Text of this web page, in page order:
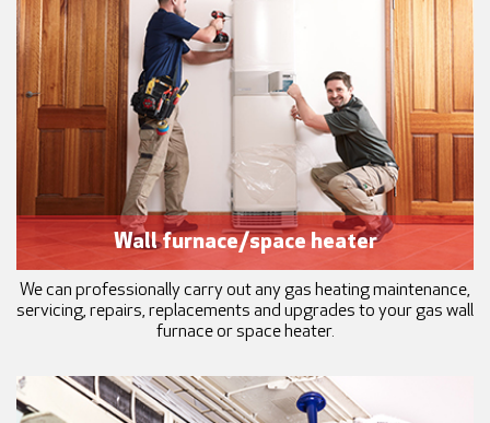
Wall furnace/space heater
We can professionally carry out any gas heating maintenance,
servicing, repairs, replacements and upgrades to your gas wall
furnace or space heater.